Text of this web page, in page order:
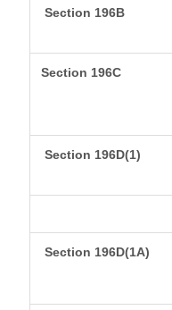
Section 196B
Section 196C
Section 196D(1)
Section 196D(1A)